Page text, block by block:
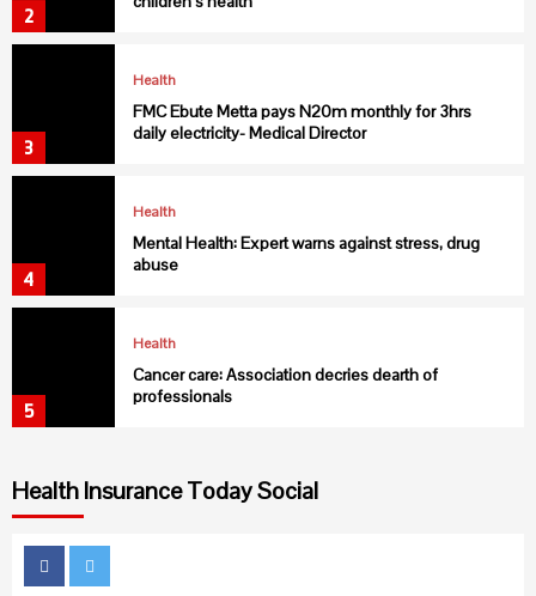
2
3
Health
FMC Ebute Metta pays N20m monthly for 3hrs
daily electricity- Medical Director
4
Health
Mental Health: Expert warns against stress, drug
abuse
5
Health
Cancer care: Association decries dearth of
professionals
6
Health
Health Insurance Today Social
Facebook